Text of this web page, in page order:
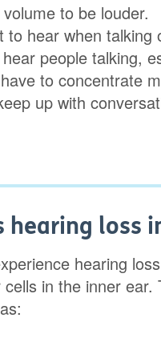
to be louder.
to hear when talking
hear people talking,
to concentrate
up with
hearing loss
hearing
in the inner